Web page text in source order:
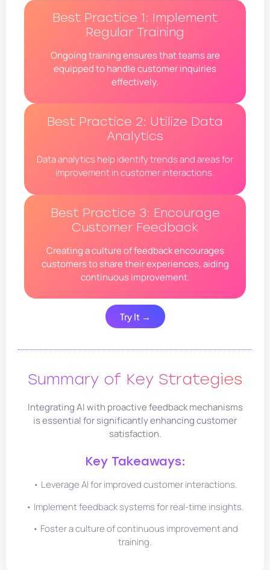
Best Practice 1: Implement
Regular Training
Ongoing training ensures that teams are
equipped to handle customer inquiries
effectively.
Best Practice 2: Utilize Data
Analytics
Data analytics help identify trends and areas for
improvement in customer interactions.
Best Practice 3: Encourage
Customer Feedback
Creating a culture of feedback encourages
customers to share their experiences, aiding
continuous improvement.
Try It →
Summary of Key Strategies
Integrating AI with proactive feedback mechanisms
is essential for significantly enhancing customer
satisfaction.
Key Takeaways:
• Leverage AI for improved customer interactions.
• Implement feedback systems for real-time insights.
• Foster a culture of continuous improvement and
training.